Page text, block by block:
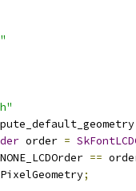
order =
==
;